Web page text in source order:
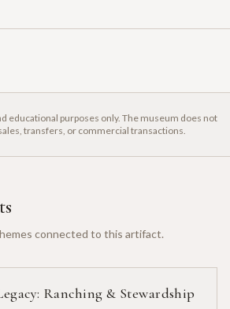
educational purposes only. The museum does not
transfers, or commercial transactions.
connected to this artifact.
Ranching & Stewardship